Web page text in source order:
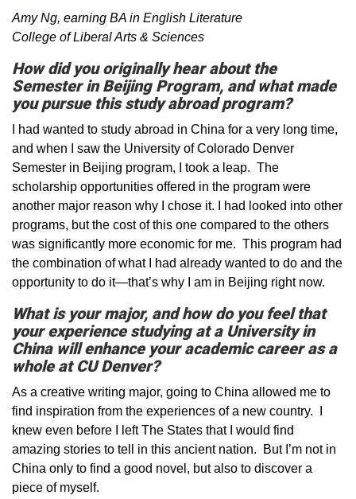
Amy Ng, earning BA in English Literature
College of Liberal Arts & Sciences
How did you originally hear about the
Semester in Beijing Program, and what made
you pursue this study abroad program?
I had wanted to study abroad in China for a very long time,
and when I saw the University of Colorado Denver
Semester in Beijing program, I took a leap. The
scholarship opportunities offered in the program were
another major reason why I chose it. I had looked into other
programs, but the cost of this one compared to the others
was significantly more economic for me. This program had
the combination of what I had already wanted to do and the
opportunity to do it—that’s why I am in Beijing right now.
What is your major, and how do you feel that
your experience studying at a University in
China will enhance your academic career as a
whole at CU Denver?
As a creative writing major, going to China allowed me to
find inspiration from the experiences of a new country. I
knew even before I left The States that I would find
amazing stories to tell in this ancient nation. But I’m not in
China only to find a good novel, but also to discover a
piece of myself.